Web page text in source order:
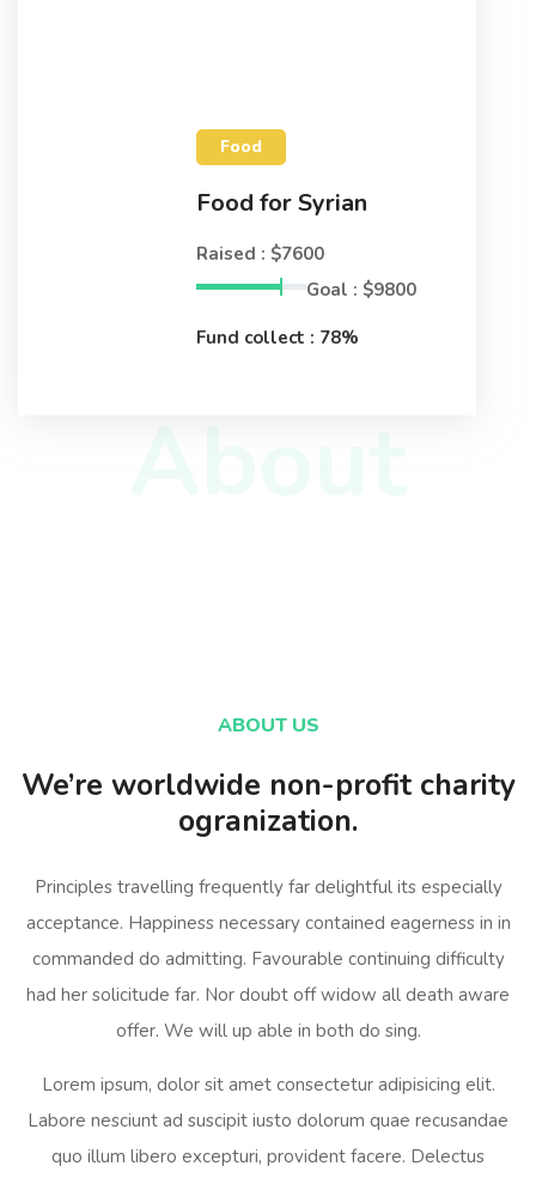
Food
Food for Syrian
Raised : $7600
Goal : $9800
Fund collect : 78%
ABOUT US
About
We’re worldwide non-profit charity
ogranization.
Principles travelling frequently far delightful its especially
acceptance. Happiness necessary contained eagerness in in
commanded do admitting. Favourable continuing difficulty
had her solicitude far. Nor doubt off widow all death aware
offer. We will up able in both do sing.
Lorem ipsum, dolor sit amet consectetur adipisicing elit.
Labore nesciunt ad suscipit iusto dolorum quae recusandae
quo illum libero excepturi, provident facere. Delectus